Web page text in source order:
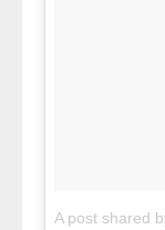
A post shared